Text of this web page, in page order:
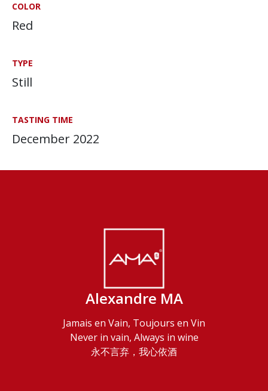
COLOR
Red
TYPE
Still
TASTING TIME
December 2022
Alexandre MA
Jamais en Vain, Toujours en Vin
Never in vain, Always in wine
永不言弃，我心依酒